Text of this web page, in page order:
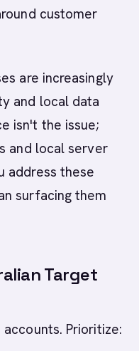
customer
are increasingly
and local data
isn't the issue;
and local server
address these
surfacing them
Target
Prioritize: